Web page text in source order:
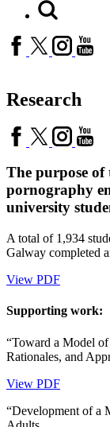
Research
The purpose
pornography
university
A total of 1,934
Galway completed
View PDF
Supporting work:
“Toward a Model
Rationales, and
View PDF
“Development of a